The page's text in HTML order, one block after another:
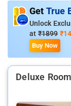
Take advantage
at this Sangrur
as free Wi-Fi in
housekeeping,
here.The
every
Get True
Unlock
at ₹1899
Buy Now
Deluxe Room